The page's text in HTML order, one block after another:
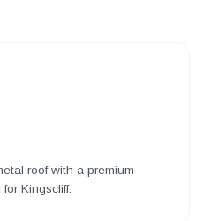
roof with a premium
Kingscliff.